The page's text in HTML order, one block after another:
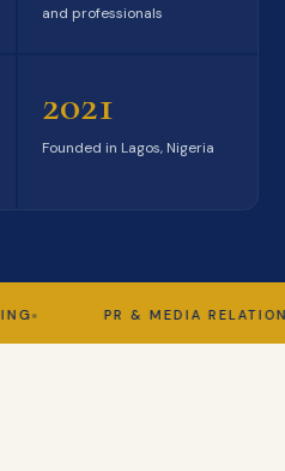
and professionals
2021
Founded in Lagos, Nigeria
PR & MEDIA RELATIONS